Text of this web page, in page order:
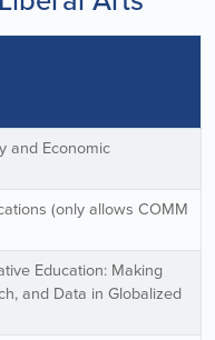
and Economic
(only allows COMM
Education: Making
and Data in Globalized